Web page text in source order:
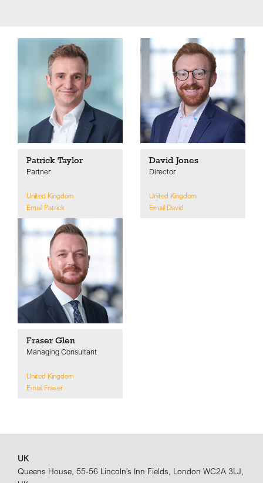
Patrick Taylor
Partner
United Kingdom
Email Patrick
David Jones
Director
United Kingdom
Email David
Fraser Glen
Managing Consultant
United Kingdom
Email Fraser
UK
Queens House, 55-56 Lincoln's Inn Fields, London WC2A 3LJ,